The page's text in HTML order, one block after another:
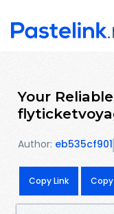
Your
Author: eb535cf901
Copy Link